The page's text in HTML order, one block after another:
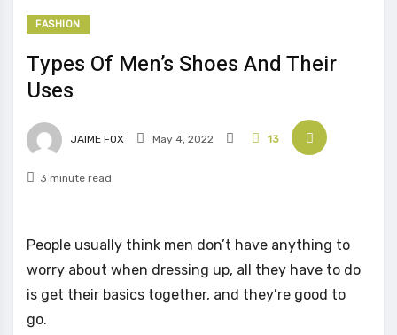
FASHION
Types Of Men’s Shoes And Their
Uses
JAIME FOX May 4, 2022 13
3 minute read
People usually think men don’t have anything to
worry about when dressing up, all they have to do
is get their basics together, and they’re good to
go.